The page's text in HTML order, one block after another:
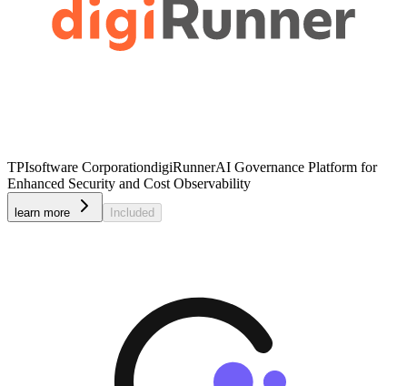
TPIsoftware CorporationdigiRunnerAI Governance Platform for
Enhanced Security and Cost Observability
learn more Included